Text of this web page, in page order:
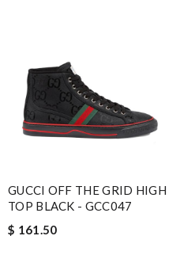
GUCCI OFF THE GRID HIGH
TOP BLACK - GCC047
$ 161.50